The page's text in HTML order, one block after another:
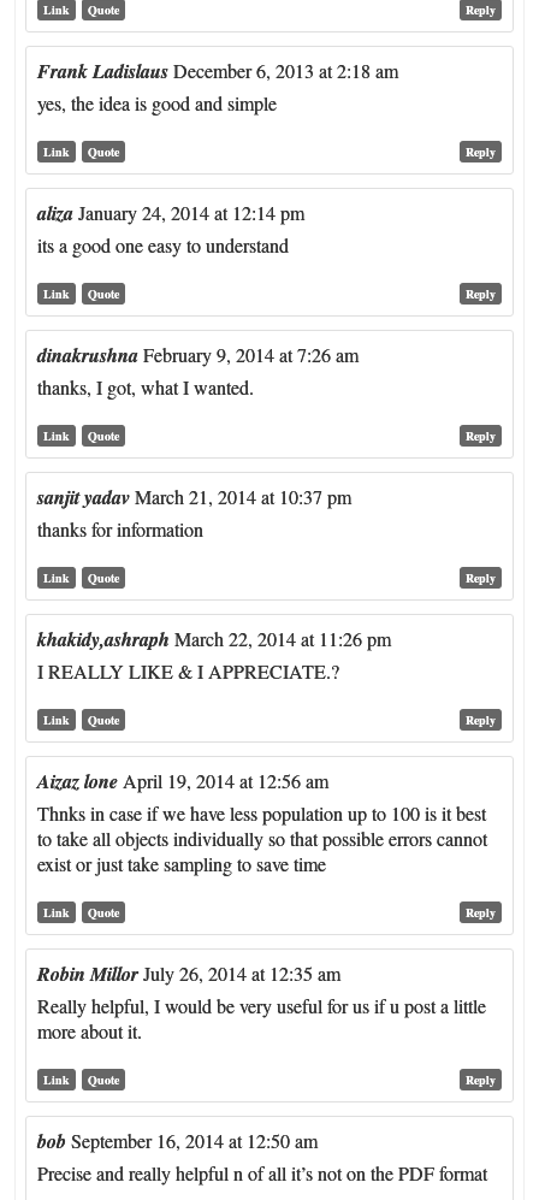
Reply
Link Quote
Frank Ladislaus December 6, 2013 at 2:18 am
yes, the idea is good and simple
Reply
Link Quote
aliza January 24, 2014 at 12:14 pm
its a good one easy to understand
Reply
Link Quote
dinakrushna February 9, 2014 at 7:26 am
thanks, I got, what I wanted.
Reply
Link Quote
sanjit yadav March 21, 2014 at 10:37 pm
thanks for information
Reply
Link Quote
khakidy,ashraph March 22, 2014 at 11:26 pm
I REALLY LIKE & I APPRECIATE.?
Reply
Link Quote
Aizaz lone April 19, 2014 at 12:56 am
Thnks in case if we have less population up to 100 is it best
to take all objects individually so that possible errors cannot
exist or just take sampling to save time
Reply
Link Quote
Robin MillorJuly 26, 2014 at 12:35 am
Really helpful, I would be very useful for us if u post a little
more about it.
Reply
Link Quote
bob September 16, 2014 at 12:50 am
Precise and really helpful n of all it’s not on the PDF format